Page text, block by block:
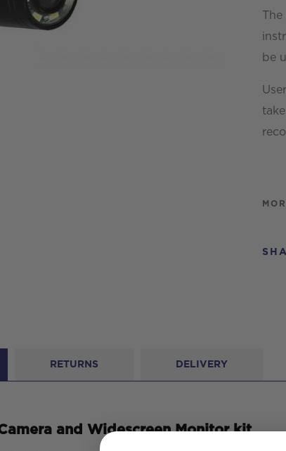
be
RETURNS DELIVERY
and Widescreen Monitor kit